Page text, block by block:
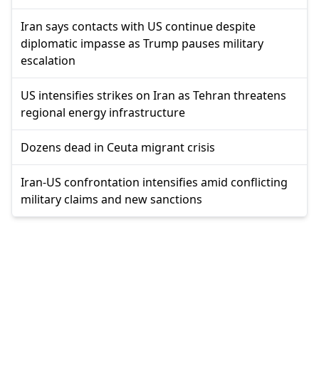
Iran says contacts with US continue despite
diplomatic impasse as Trump pauses military
escalation
US intensifies strikes on Iran as Tehran threatens
regional energy infrastructure
Dozens dead in Ceuta migrant crisis
Iran-US confrontation intensifies amid conflicting
military claims and new sanctions